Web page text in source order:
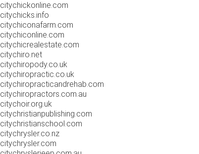
citychickonline.com
citychicks.info
citychiconafarm.com
citychiconline.com
citychicrealestate.com
citychiro.net
citychiropody.co.uk
citychiropractic.co.uk
citychiropracticandrehab.com
citychiropractors.com.au
citychoir.org.uk
citychristianpublishing.com
citychristianschool.com
citychrysler.co.nz
citychrysler.com